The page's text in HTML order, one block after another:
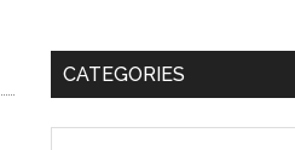
Primary
CATEGORIES